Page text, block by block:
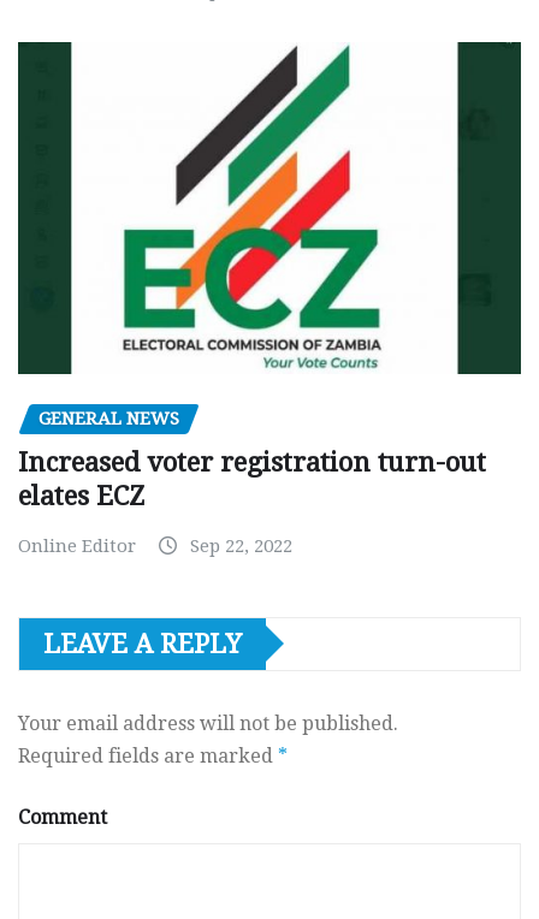
GENERAL NEWS
Increased voter registration turn-out
elates ECZ
Online Editor Sep 22, 2022
LEAVE A REPLY
Your email address will not be published.
Required fields are marked *
Comment